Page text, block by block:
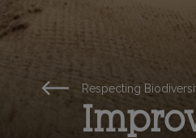
Respecting